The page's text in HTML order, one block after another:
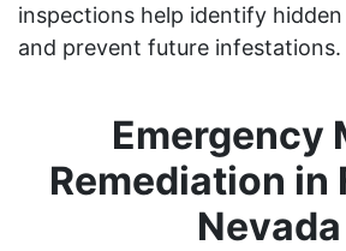
inspections help identify
and prevent future infestations.
Emergency
Remediation in
Nevada